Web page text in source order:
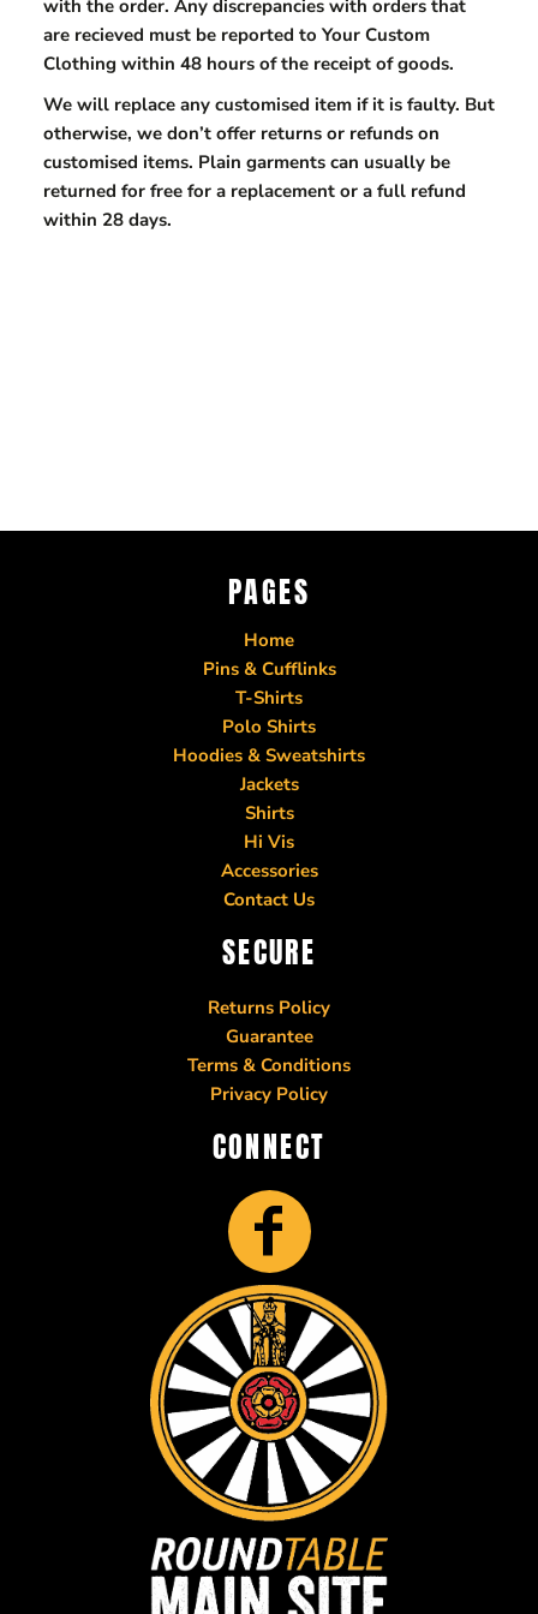
with the order. Any discrepancies with orders that
are recieved must be reported to Your Custom
Clothing within 48 hours of the receipt of goods.
We will replace any customised item if it is faulty. But
otherwise, we don’t offer returns or refunds on
customised items. Plain garments can usually be
returned for free for a replacement or a full refund
within 28 days.
PAGES
Home
Pins & Cufflinks
T-Shirts
Polo Shirts
Hoodies & Sweatshirts
Jackets
Shirts
Hi Vis
Accessories
Contact Us
SECURE
Returns Policy
Guarantee
Terms & Conditions
Privacy Policy
CONNECT